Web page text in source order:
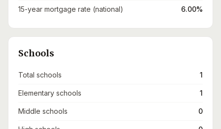
15-year mortgage rate (national) 6.00%
Schools
Total schools 1
Elementary schools 1
Middle schools 0